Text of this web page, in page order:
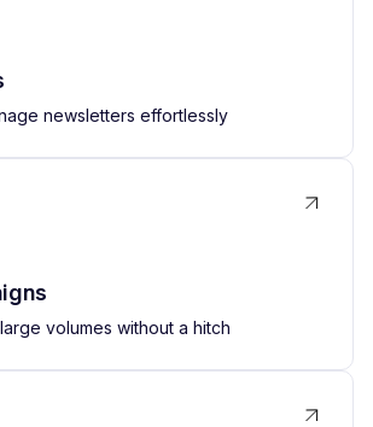
newsletters effortlessly
volumes without a hitch